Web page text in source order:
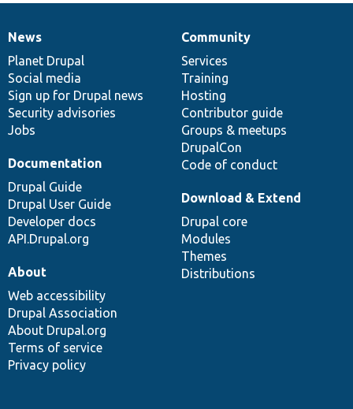
News
items
News
Planet Drupal
Social media
Sign up for Drupal news
Security advisories
Jobs
Our
community
Community
Services
Training
Hosting
Contributor guide
Groups & meetups
DrupalCon
Code of conduct
Documentation
Documentation
Drupal Guide
Drupal User Guide
Developer docs
API.Drupal.org
Drupal
code
base
Download & Extend
Drupal core
Modules
Themes
Distributions
Governance
of
community
About
Web accessibility
Drupal Association
About Drupal.org
Terms of service
Privacy policy